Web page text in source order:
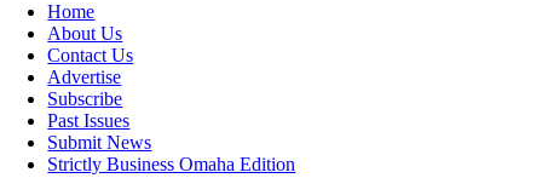
Home
About Us
Contact Us
Advertise
Subscribe
Past Issues
Submit News
Strictly Business Omaha Edition